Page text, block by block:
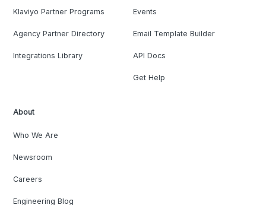
Klaviyo Partner Programs
Agency Partner Directory
Integrations Library
Events
Email Template Builder
API Docs
Get Help
About
Who We Are
Newsroom
Careers
Engineering Blog